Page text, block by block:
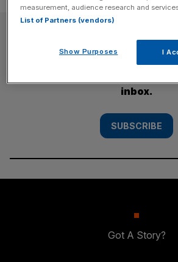
Subscribe to the City AM
inbox.
SUBSCRIBE
Got A Story?
measurement, audience research and
List of Partners (vendors)
Show Purposes I